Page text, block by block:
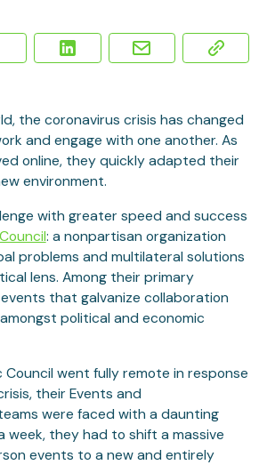
the coronavirus crisis has changed
and engage with one another. As
online, they quickly adapted their
environment.
with greater speed and success
: a nonpartisan organization
problems and multilateral solutions
lens. Among their primary
that galvanize collaboration
political and economic
went fully remote in response
their Events and
were faced with a daunting
week, they had to shift a massive
events to a new and entirely